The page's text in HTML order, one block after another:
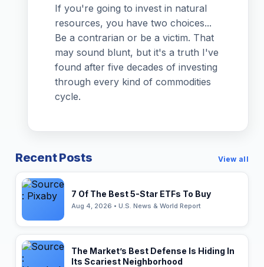
If you're going to invest in natural
resources, you have two choices...
Be a contrarian or be a victim. That
may sound blunt, but it's a truth I've
found after five decades of investing
through every kind of commodities
cycle.
Recent Posts View all
7 Of The Best 5-Star ETFs To Buy
Aug 4, 2026 • U.S. News & World Report
The Market’s Best Defense Is Hiding In
Its Scariest Neighborhood